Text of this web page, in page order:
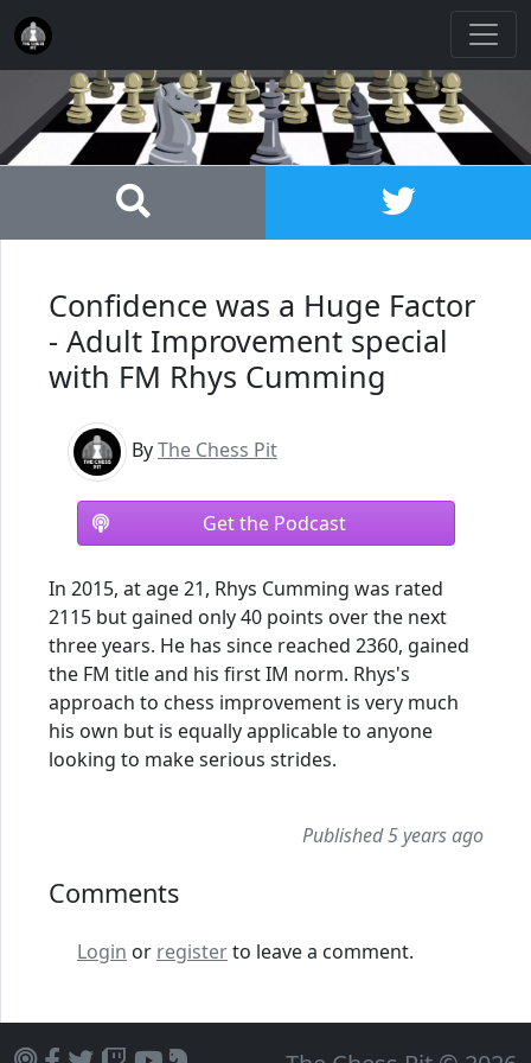
Confidence was a Huge Factor
- Adult Improvement special
with FM Rhys Cumming
ByThe Chess Pit
Get the Podcast
In 2015, at age 21, Rhys Cumming was rated
2115 but gained only 40 points over the next
three years. He has since reached 2360, gained
the FM title and his first IM norm. Rhys's
approach to chess improvement is very much
his own but is equally applicable to anyone
looking to make serious strides.
Published 5 years ago
Comments
Login or registerto leave a comment.